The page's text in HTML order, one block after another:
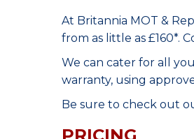
At Britannia MOT &
from as little as £160*.
We can cater for all
warranty, using
Be sure to check out